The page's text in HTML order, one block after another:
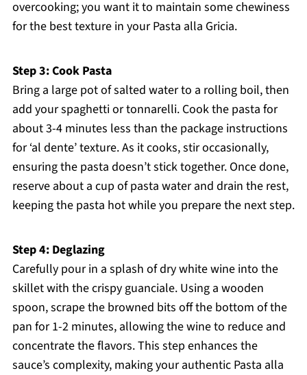
overcooking; you want it to maintain some chewiness
for the best texture in your Pasta alla Gricia.
Step 3: Cook Pasta
Bring a large pot of salted water to a rolling boil, then
add your spaghetti or tonnarelli. Cook the pasta for
about 3-4 minutes less than the package instructions
for ‘al dente’ texture. As it cooks, stir occasionally,
ensuring the pasta doesn’t stick together. Once done,
reserve about a cup of pasta water and drain the rest,
keeping the pasta hot while you prepare the next step.
Step 4: Deglazing
Carefully pour in a splash of dry white wine into the
skillet with the crispy guanciale. Using a wooden
spoon, scrape the browned bits off the bottom of the
pan for 1-2 minutes, allowing the wine to reduce and
concentrate the flavors. This step enhances the
sauce’s complexity, making your authentic Pasta alla